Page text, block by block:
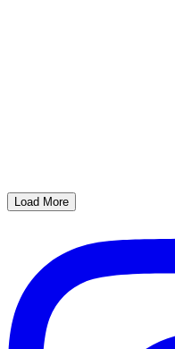
Load More